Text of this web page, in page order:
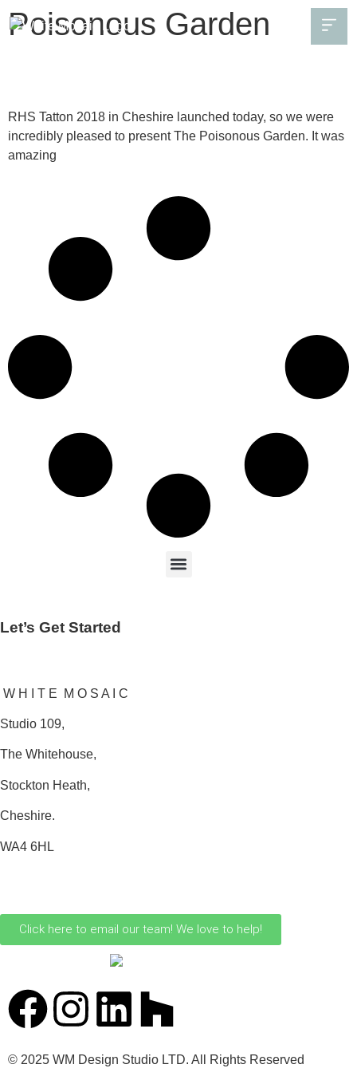
Poisonous Garden
RHS Tatton 2018 in Cheshire launched today, so we were
incredibly pleased to present The Poisonous Garden. It was
amazing
Let’s Get Started
W H I T E M O S A I C
Studio 109,
The Whitehouse,
Stockton Heath,
Cheshire.
WA4 6HL
Click here to email our team! We love to help!
© 2025 WM Design Studio LTD. All Rights Reserved